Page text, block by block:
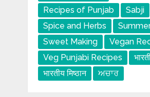
Recipes of Punjab
Sabji
Spice and Herbs
Sweet Making
Vegan
Veg Punjabi Recipes
भारतीय मिष्ठान
ਅਚਾਰ